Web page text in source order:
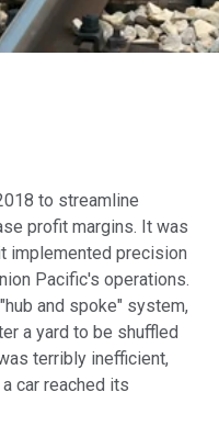
to streamline
profit margins. It was
implemented precision
Pacific's operations.
and spoke" system,
a yard to be shuffled
terribly inefficient,
car reached its